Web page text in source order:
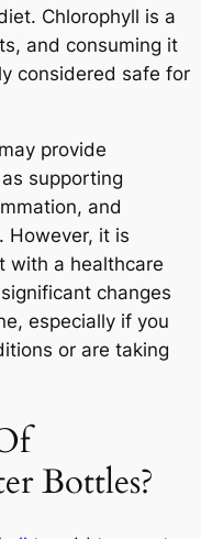
Chlorophyll is a
and consuming it
considered safe for
provide
supporting
and
. However, it is
with a healthcare
changes
especially if you
or are taking
Bottles?